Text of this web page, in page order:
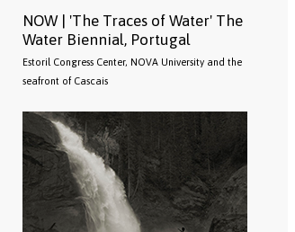
NOW | 'The Traces of Water' The
Water Biennial, Portugal
Estoril Congress Center, NOVA University and the
seafront of Cascais